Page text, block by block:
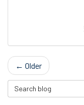
← Older
Search Blog